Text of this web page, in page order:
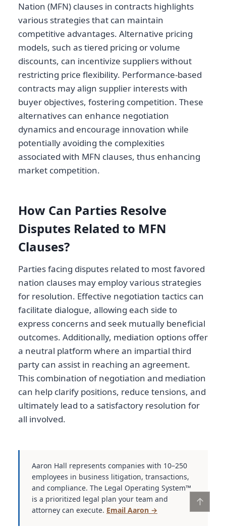
Nation (MFN) clauses in contracts highlights
various strategies that can maintain
competitive advantages. Alternative pricing
models, such as tiered pricing or volume
discounts, can incentivize suppliers without
restricting price flexibility. Performance-based
contracts may align supplier interests with
buyer objectives, fostering competition. These
alternatives can enhance negotiation
dynamics and encourage innovation while
potentially avoiding the complexities
associated with MFN clauses, thus enhancing
market competition.
How Can Parties Resolve
Disputes Related to MFN
Clauses?
Parties facing disputes related to most favored
nation clauses may employ various strategies
for resolution. Effective negotiation tactics can
facilitate dialogue, allowing each side to
express concerns and seek mutually beneficial
outcomes. Additionally, mediation options offer
a neutral platform where an impartial third
party can assist in reaching an agreement.
This combination of negotiation and mediation
can help clarify positions, reduce tensions, and
ultimately lead to a satisfactory resolution for
all involved.
Aaron Hall represents companies with 10–250
employees in business litigation, transactions,
and compliance. The Legal Operating System™
is a prioritized legal plan your team and
attorney can execute. Email Aaron →
↑